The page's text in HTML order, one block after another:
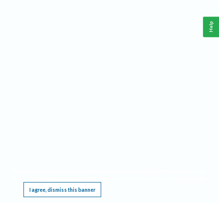
I agree, dismiss this banner
Help